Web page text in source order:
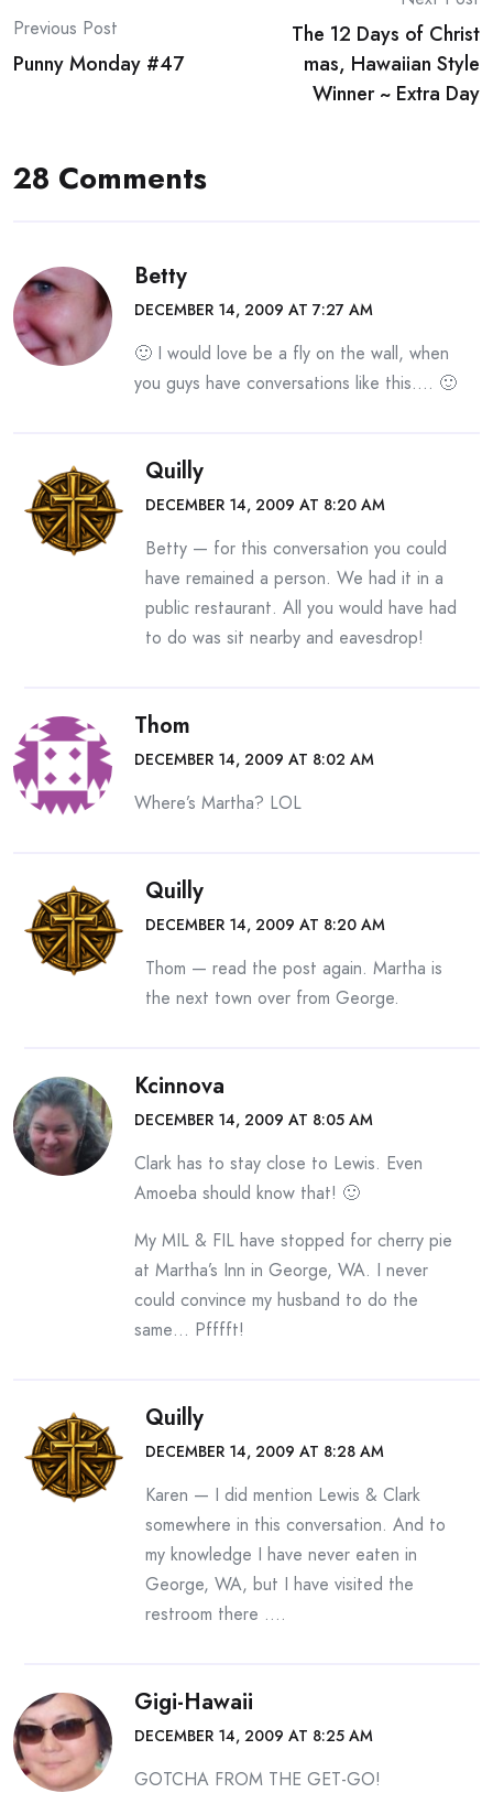
navigation
Previous Post
Punny Monday #47
The 12 Days of Christ
mas, Hawaiian Style
Winner ~ Extra Day
28 Comments
Betty
DECEMBER 14, 2009 AT 7:27 AM
🙂 I would love be a fly on the wall, when
you guys have conversations like this…. 🙂
Quilly
DECEMBER 14, 2009 AT 8:20 AM
Betty — for this conversation you could
have remained a person. We had it in a
public restaurant. All you would have had
to do was sit nearby and eavesdrop!
Thom
DECEMBER 14, 2009 AT 8:02 AM
Where’s Martha? LOL
Quilly
DECEMBER 14, 2009 AT 8:20 AM
Thom — read the post again. Martha is
the next town over from George.
Kcinnova
DECEMBER 14, 2009 AT 8:05 AM
Clark has to stay close to Lewis. Even
Amoeba should know that! 🙂
My MIL & FIL have stopped for cherry pie
at Martha’s Inn in George, WA. I never
could convince my husband to do the
same… Pfffft!
Quilly
DECEMBER 14, 2009 AT 8:28 AM
Karen — I did mention Lewis & Clark
somewhere in this conversation. And to
my knowledge I have never eaten in
George, WA, but I have visited the
restroom there ….
Gigi-Hawaii
DECEMBER 14, 2009 AT 8:25 AM
GOTCHA FROM THE GET-GO!